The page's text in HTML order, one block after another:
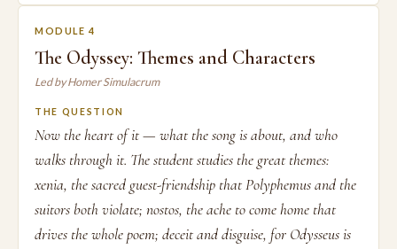
MODULE 4
The Odyssey: Themes and Characters
Led by Homer Simulacrum
THE QUESTION
Now the heart of it — what the song is about, and who
walks through it. The student studies the great themes:
xenia, the sacred guest-friendship that Polyphemus and the
suitors both violate; nostos, the ache to come home that
drives the whole poem; deceit and disguise, for Odysseus is